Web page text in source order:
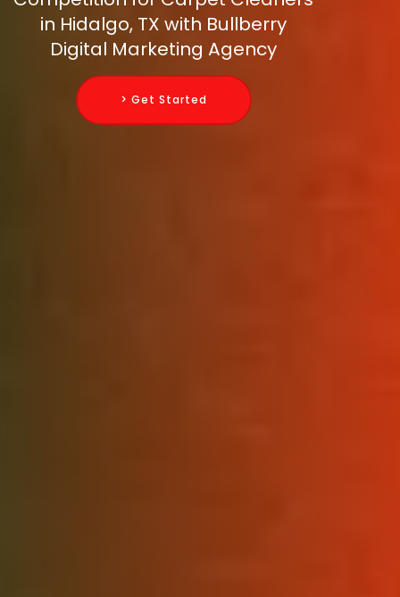
in Hidalgo, TX with Bullberry
Digital Marketing Agency
> Get Started